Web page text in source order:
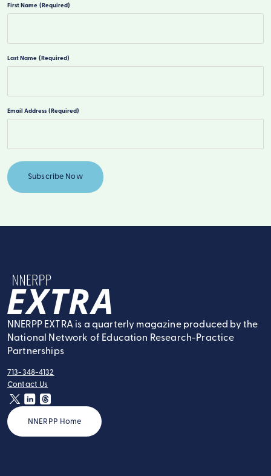
First Name (Required)
Last Name (Required)
Email Address (Required)
NNERPP Extra
NNERPP EXTRA is a quarterly magazine produced by the
National Network of Education Research-Practice
Partnerships
tel:
713-348-4132
contact:
Contact Us
twitter
NNERPP Home